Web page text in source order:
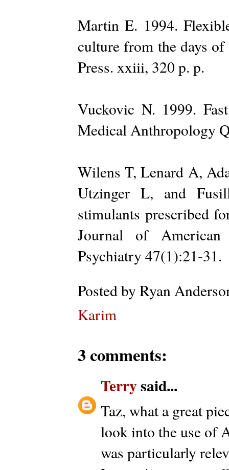
Martin E. 1994.
culture from the days
Press. xxiii, 320 p. p.
Vuckovic N. 1999.
Medical Anthropology
Wilens T, Lenard A,
Utzinger L, and
stimulants prescribed
Journal of
Psychiatry 47(1):21-31.
Posted by Ryan
Karim
3 comments:
Terrysaid...
Taz, what a great
look into the use of
was particularly